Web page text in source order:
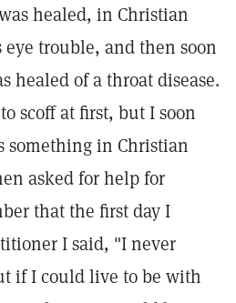
healed, in Christian
eye trouble, and then soon
healed of a throat disease.
scoff at first, but I soon
something in Christian
asked for help for
that the first day I
I said, "I never
if I could live to be with